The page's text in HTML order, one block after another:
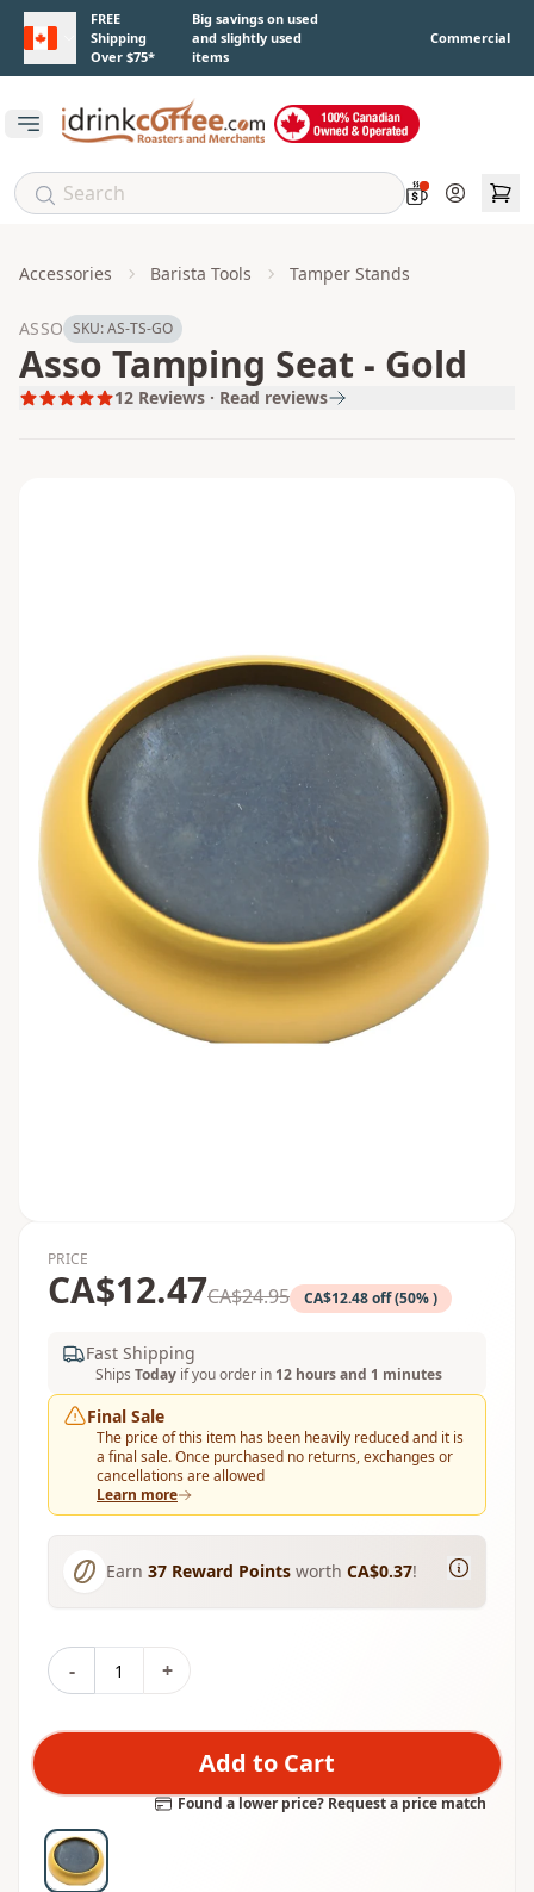
Skip to main content
FREE
Shipping
Over $75*
Big savings on used
and slightly used
items
Commercial
Open main menu
Account
Accessories Barista Tools Tamper Stands
ASSO SKU:AS-TS-GO
Asso Tamping Seat - Gold
12 Reviews · Read reviews
PRICE
CA$12.47CA$24.95 CA$12.48 off (50% )
Fast Shipping
Ships Today if you order in 12 hours and 1 minutes
Final Sale
The price of this item has been heavily reduced and it is
a final sale. Once purchased no returns, exchanges or
cancellations are allowed
Learn more
Earn 37 Reward Points worth CA$0.37!
- +
Add to Cart
Found a lower price? Request a price match